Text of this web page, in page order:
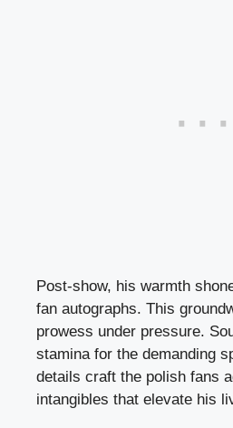
Post-show, his warmth
fan autographs. This
prowess under pressure.
stamina for the demanding
details craft the polish fans
intangibles that elevate his